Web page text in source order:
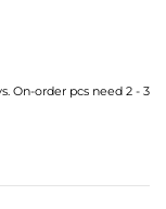
On-order pcs need 2 - 3